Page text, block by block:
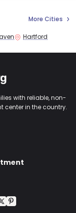
More Cities
Hartford
with reliable, non-
center in the country.